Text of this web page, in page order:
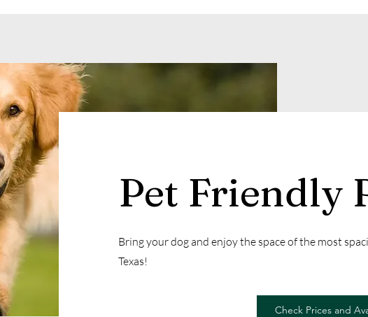
Pet Friendly
Bring your dog and enjoy the space of the most
Texas!
Check Prices and